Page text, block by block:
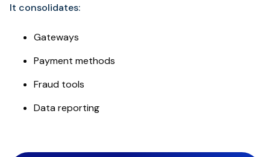
It consolidates:
Gateways
Payment methods
Fraud tools
Data reporting